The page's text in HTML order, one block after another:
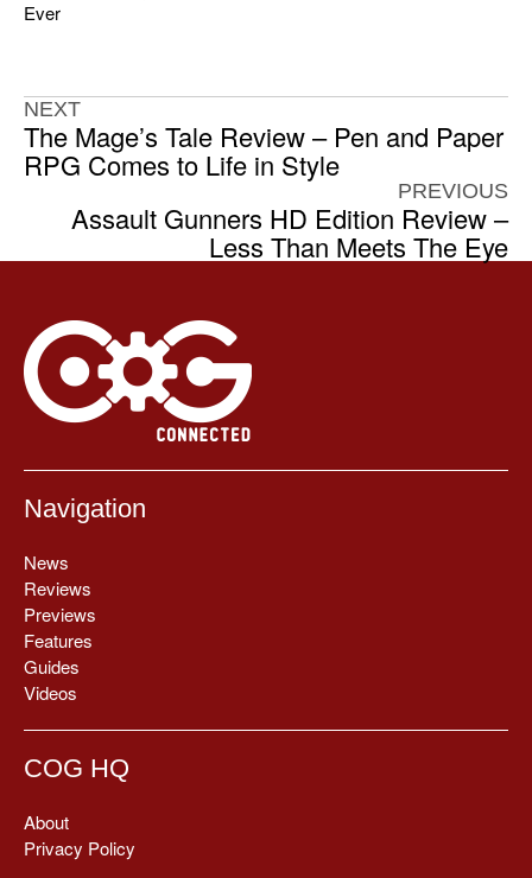
Ever
NEXT
The Mage’s Tale Review – Pen and Paper
RPG Comes to Life in Style
PREVIOUS
Assault Gunners HD Edition Review –
Less Than Meets The Eye
Navigation
News
Reviews
Previews
Features
Guides
Videos
COG HQ
About
Privacy Policy